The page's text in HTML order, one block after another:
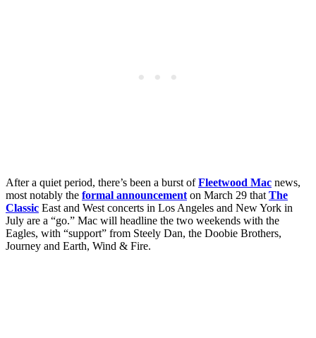
After a quiet period, there’s been a burst ofFleetwood Mac news,
most notably the formal announcement on March 29 that The
Classic East and West concerts in Los Angeles and New York in
July are a “go.” Mac will headline the two weekends with the
Eagles, with “support” from Steely Dan, the Doobie Brothers,
Journey and Earth, Wind & Fire.